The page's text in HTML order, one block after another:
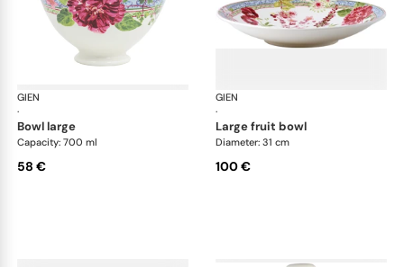
GIEN
·
Millefleurs
bowl large
Capacity: 700 ml
58 €
GIEN
·
large fruit bowl
Diameter: 31 cm
100 €